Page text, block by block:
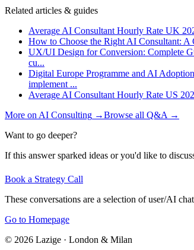
Related articles & guides
Average AI Consultant Hourly Rate UK
How to Choose the Right AI Consultant: A
UX/UI Design for Conversion: Complete
cu...
Digital Europe Programme and AI
implement ...
Average AI Consultant Hourly Rate US
More on AI Consulting →Browse all Q&A →
Want to go deeper?
If this answer sparked ideas or you'd like to
Book a Strategy Call
These conversations are a selection of user/AI
Go to Homepage
© 2026 Lazige · London & Milan